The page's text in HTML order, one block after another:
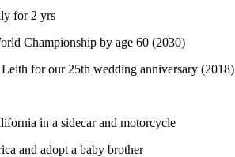
for 2 yrs
Championship by age 60 (2030)
for our 25th wedding anniversary (2018)
in a sidecar and motorcycle
and adopt a baby brother